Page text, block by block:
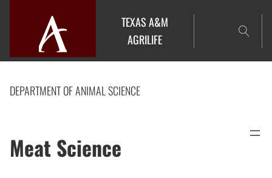
TEXAS A&M
AGRILIFE
DEPARTMENT OF ANIMAL SCIENCE
Meat Science